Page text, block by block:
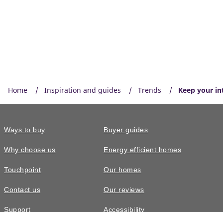
Home Inspiration and guides Trends Keep your
Ways to buy
Why choose us
Touchpoint
Contact us
Support
Buyer guides
Energy efficient homes
Our homes
Our reviews
Accessibility